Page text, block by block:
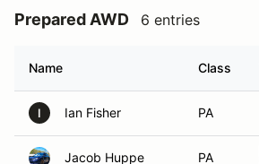
Prepared AWD 6 entries
Name Class
I Ian Fisher PA
Jacob Huppe PA